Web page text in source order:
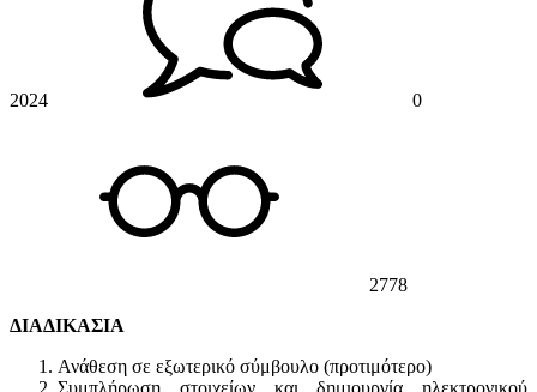
2024 0
2778
ΔΙΑΔΙΚΑΣΙΑ
Ανάθεση σε εξωτερικό σύμβουλο (προτιμότερο)